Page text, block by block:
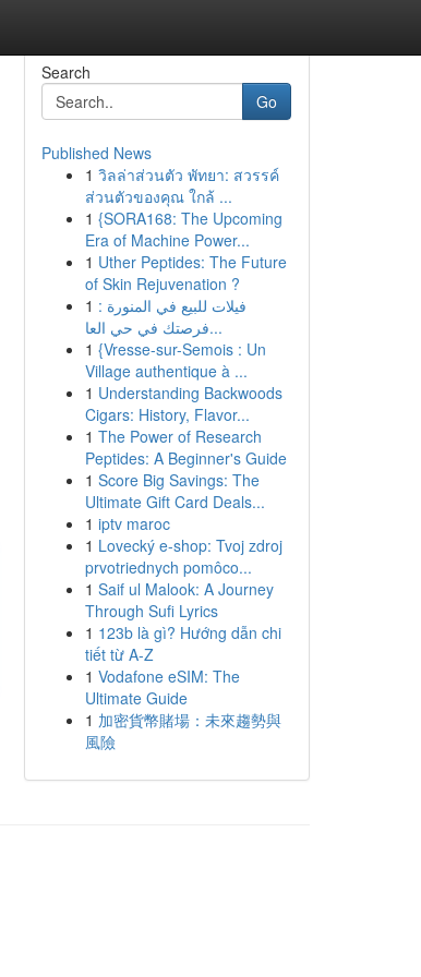
Search
Go
Published News
1 วิลล่าส่วนตัว พัทยา: สวรรค์
ส่วนตัวของคุณ ใกล้ ...
1 {SORA168: The Upcoming
Era of Machine Power...
1 Uther Peptides: The Future
of Skin Rejuvenation ?
1 فيلات للبيع في المنورة :
فرصتك في حي العا...
1 {Vresse-sur-Semois : Un
Village authentique à ...
1 Understanding Backwoods
Cigars: History, Flavor...
1 The Power of Research
Peptides: A Beginner's Guide
1 Score Big Savings: The
Ultimate Gift Card Deals...
1 iptv maroc
1 Lovecký e-shop: Tvoj zdroj
prvotriednych pomôco...
1 Saif ul Malook: A Journey
Through Sufi Lyrics
1 123b là gì? Hướng dẫn chi
tiết từ A-Z
1 Vodafone eSIM: The
Ultimate Guide
1 加密貨幣賭場：未來趨勢與
風險